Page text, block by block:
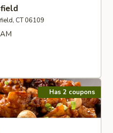
CT 06109
Has 2 coupons